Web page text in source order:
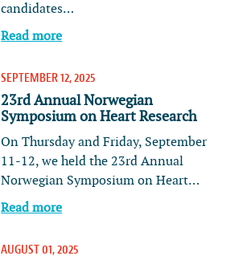
candidates…
Read more
SEPTEMBER 12, 2025
23rd Annual Norwegian
Symposium on Heart Research
On Thursday and Friday, September
11-12, we held the 23rd Annual
Norwegian Symposium on Heart…
Read more
AUGUST 01, 2025